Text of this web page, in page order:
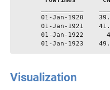
01-Jan-1920
01-Jan-1921
01-Jan-1922
01-Jan-1923
Visualization